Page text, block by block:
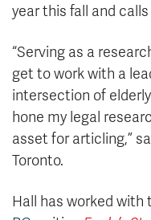
year this fall and
“Serving as a
get to work with a
intersection of
hone my legal
asset for articling,”
Toronto.
Hall has worked with